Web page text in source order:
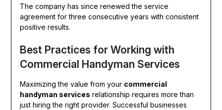
The company has since renewed the service
agreement for three consecutive years with consistent
positive results.
Best Practices for Working with
Commercial Handyman Services
Maximizing the value from your commercial
handyman services relationship requires more than
just hiring the right provider. Successful businesses